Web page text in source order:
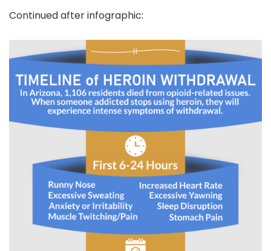
Continued after infographic: